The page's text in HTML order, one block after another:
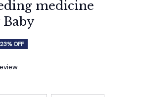
medicine
Baby
23% OFF